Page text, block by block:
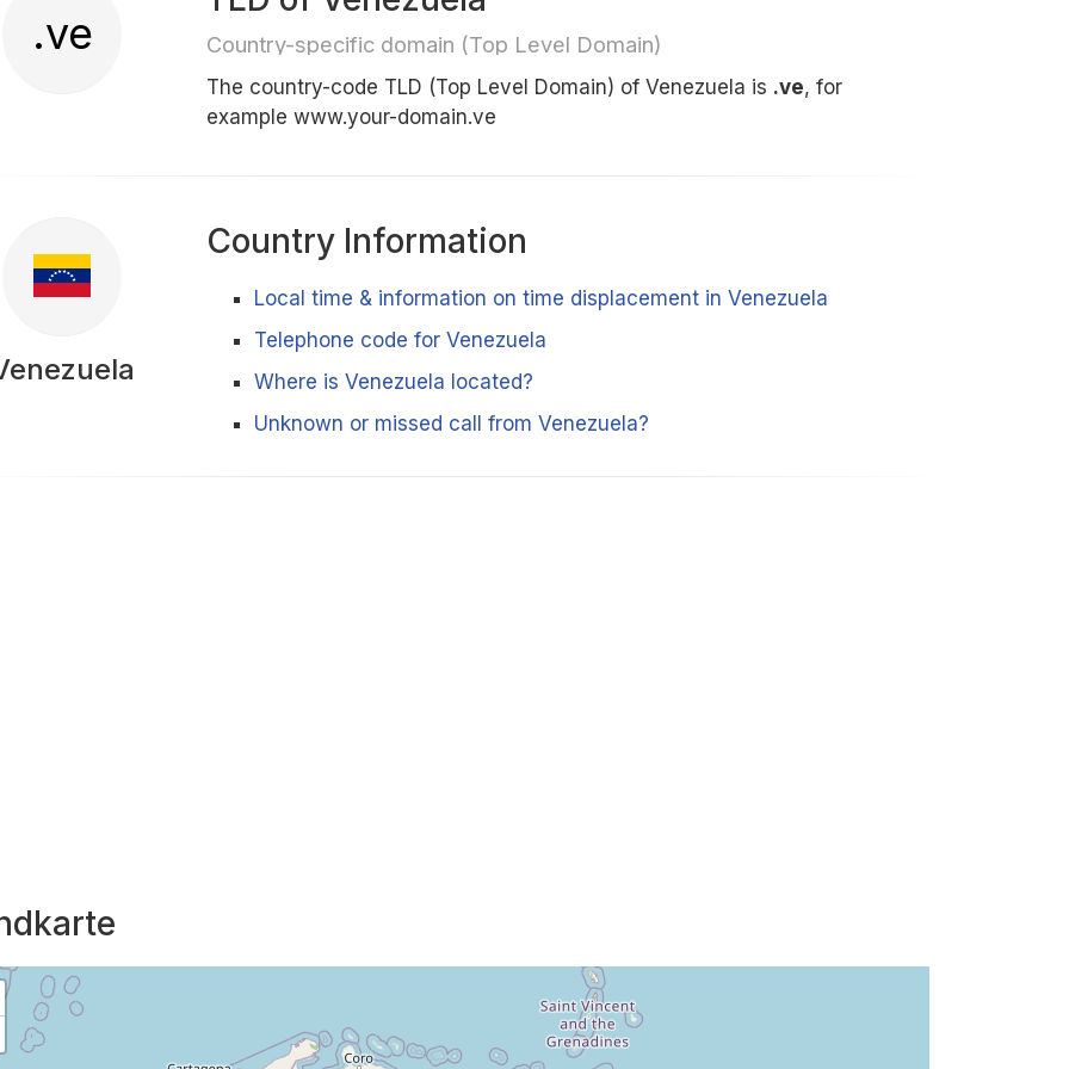
.ve Country-specific domain (Top Level Domain)
The country-code TLD (Top Level Domain) of Venezuela is .ve, for
example www.your-domain.ve
Country Information
Local time & information on time displacement in Venezuela
Telephone code for Venezuela
Where is Venezuela located?
Unknown or missed call from Venezuela?